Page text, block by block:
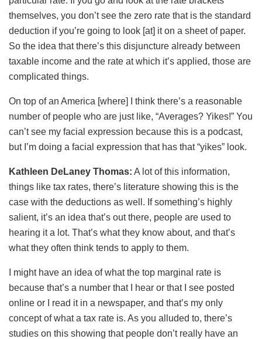
themselves, you don’t see the zero rate that is the standard
deduction if you’re going to look [at] it on a sheet of paper.
So the idea that there’s this disjuncture already between
taxable income and the rate at which it’s applied, those are
complicated things.
On top of an America [where] I think there’s a reasonable
number of people who are just like, “Averages? Yikes!” You
can’t see my facial expression because this is a podcast,
but I’m doing a facial expression that has that “yikes” look.
Kathleen DeLaney Thomas: A lot of this information,
things like tax rates, there’s literature showing this is the
case with the deductions as well. If something’s highly
salient, it’s an idea that’s out there, people are used to
hearing it a lot. That’s what they know about, and that’s
what they often think tends to apply to them.
I might have an idea of what the top marginal rate is
because that’s a number that I hear or that I see posted
online or I read it in a newspaper, and that’s my only
concept of what a tax rate is. As you alluded to, there’s
studies on this showing that people don’t really have an